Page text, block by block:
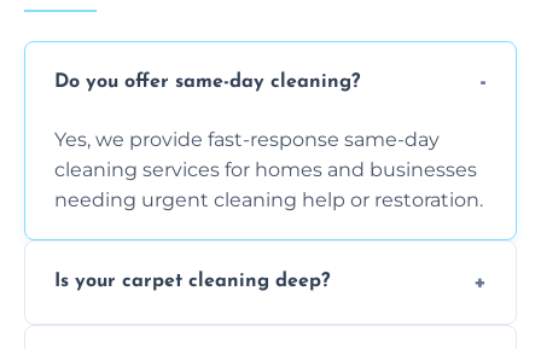
Do you offer same-day cleaning?
Yes, we provide fast-response same-day
cleaning services for homes and businesses
needing urgent cleaning help or restoration.
Is your carpet cleaning deep?